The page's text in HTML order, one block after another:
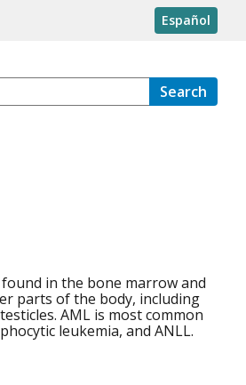
Español
Search
in the bone marrow and
parts of the body, including
AML is most common
leukemia, and ANLL.